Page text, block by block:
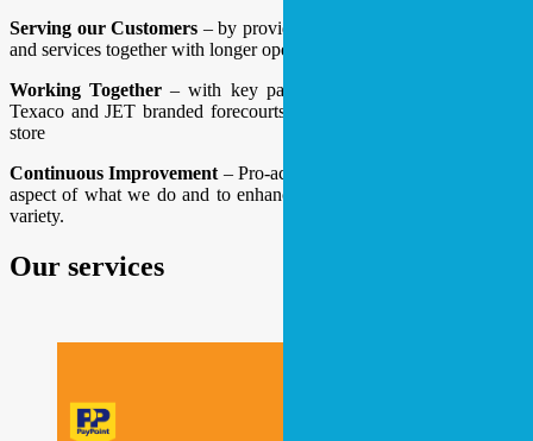
Serving our Customers – by providing a greater range of products
and services together with longer opening hours.
Working Together – with key partnerships between BP, ESSO,
Texaco and JET branded forecourts alongside Londis convenience
store
Continuous Improvement– Pro-actively seeking to improve every
aspect of what we do and to enhance our offering by adding more
variety.
Our services